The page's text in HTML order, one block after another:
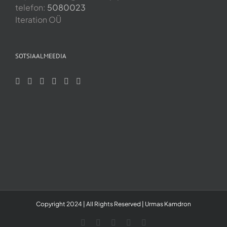
telefon: 5080023
Iteration OÜ
SOTSIAALMEEDIA
Copyright 2024 | All Rights Reserved | Urmas Kamdron
LinkedInYouTube
Skype Facebook